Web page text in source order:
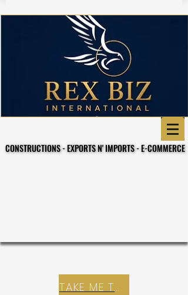
CONSTRUCTIONS - EXPORTS N' IMPORTS - E-COMMERCE
CONSTRUCTIONS - EXPORTS N' IMPORTS - E-COMMERCE
TAKE ME TO REX E-COMMERCE ZONE